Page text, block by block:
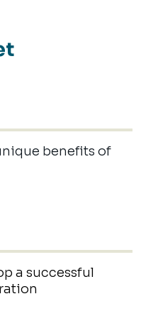
benefits of
a successful